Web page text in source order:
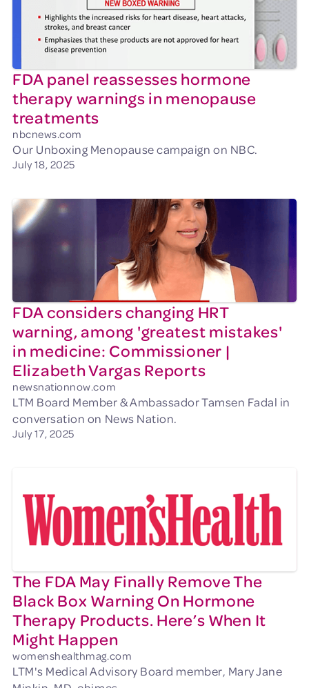
FDA panel reassesses hormone
therapy warnings in menopause
treatments
nbcnews.com
Our Unboxing Menopause campaign on NBC.
July 18, 2025
FDA considers changing HRT
warning, among 'greatest mistakes'
in medicine: Commissioner |
Elizabeth Vargas Reports
newsnationnow.com
LTM Board Member & Ambassador Tamsen Fadal in
conversation on News Nation.
July 17, 2025
The FDA May Finally Remove The
Black Box Warning On Hormone
Therapy Products. Here’s When It
Might Happen
womenshealthmag.com
LTM's Medical Advisory Board member, Mary Jane